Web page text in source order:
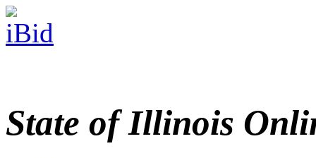
State of Illinois